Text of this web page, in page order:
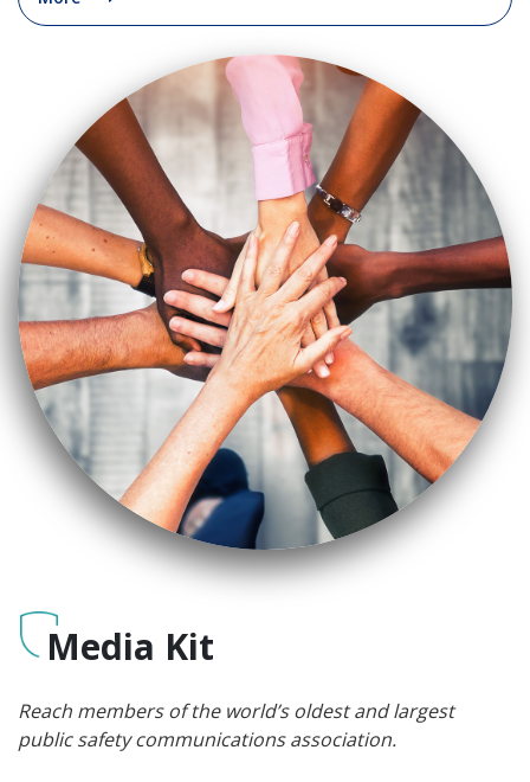
Media Kit
Reach members of the world’s oldest and largest
public safety communications association.